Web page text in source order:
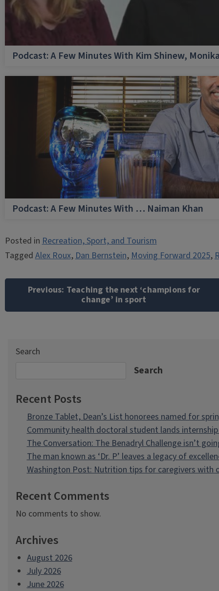
Podcast: A Few Minutes With Kim Shinew,
Podcast: A Few Minutes With … Naiman Khan
Posted inRecreation, Sport, and Tourism
TaggedAlex Roux,Dan Bernstein,Moving Forward 2025,
navigation
Previous: Teaching the next ‘champions for
change’ in sport
Search
Search
Recent Posts
Bronze Tablet, Dean’s List honorees named for
Community health doctoral student lands
The Conversation: The Benadryl Challenge isn’t
The man known as ‘Dr. P’ leaves a legacy of
Washington Post: Nutrition tips for caregivers with
Recent Comments
No comments to show.
Archives
August 2026
July 2026
June 2026